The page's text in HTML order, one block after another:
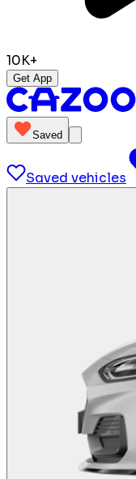
10K+
Get App
Saved
Saved vehicles